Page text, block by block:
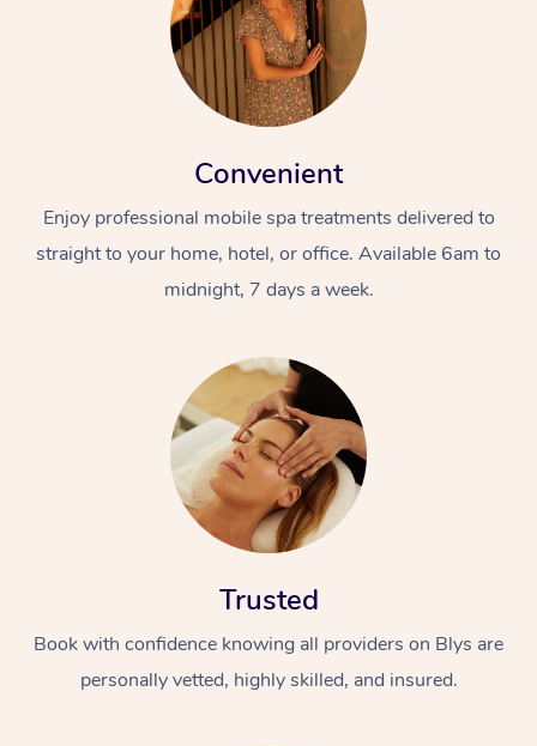
Convenient
Enjoy professional mobile spa treatments delivered to
straight to your home, hotel, or office. Available 6am to
midnight, 7 days a week.
Trusted
Book with confidence knowing all providers on Blys are
personally vetted, highly skilled, and insured.